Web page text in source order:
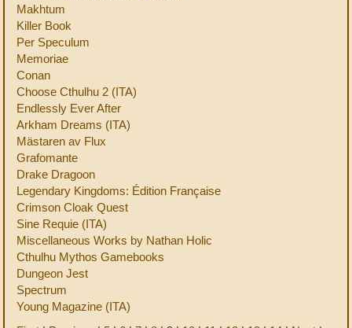
Makhtum
Killer Book
Per Speculum
Memoriae
Conan
Choose Cthulhu 2 (ITA)
Endlessly Ever After
Arkham Dreams (ITA)
Mästaren av Flux
Grafomante
Drake Dragoon
Legendary Kingdoms: Édition Française
Crimson Cloak Quest
Sine Requie (ITA)
Miscellaneous Works by Nathan Holic
Cthulhu Mythos Gamebooks
Dungeon Jest
Spectrum
Young Magazine (ITA)